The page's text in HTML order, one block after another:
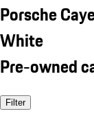
Porsche
White
Pre-owned
Filter